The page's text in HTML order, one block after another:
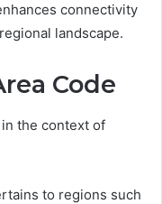
connectivity
landscape.
Code
the context of
to regions such